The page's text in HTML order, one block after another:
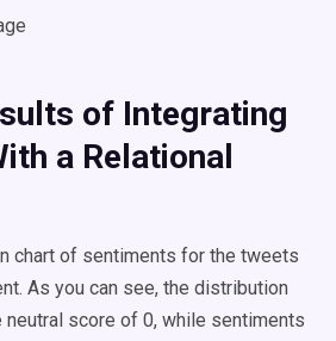
of Integrating
a Relational
chart of sentiments for the tweets
As you can see, the distribution
neutral score of 0, while sentiments